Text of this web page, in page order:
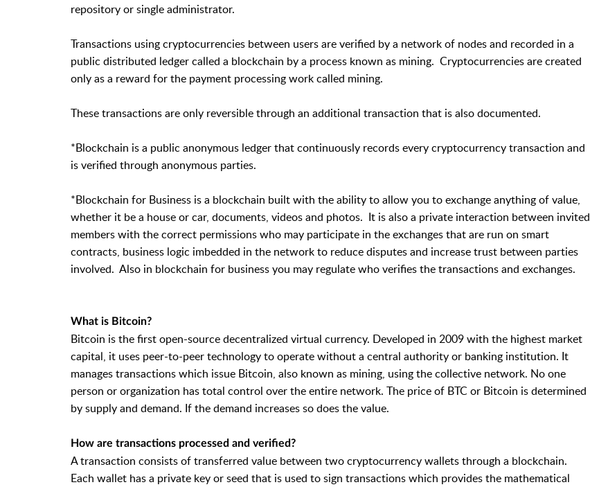
repository or single administrator.
Transactions using cryptocurrencies between users are verified by a network of nodes and recorded in a
public distributed ledger called a blockchain by a process known as mining. Cryptocurrencies are created
only as a reward for the payment processing work called mining.
These transactions are only reversible through an additional transaction that is also documented.
*Blockchain is a public anonymous ledger that continuously records every cryptocurrency transaction and
is verified through anonymous parties.
*Blockchain for Business is a blockchain built with the ability to allow you to exchange anything of value,
whether it be a house or car, documents, videos and photos. It is also a private interaction between invited
members with the correct permissions who may participate in the exchanges that are run on smart
contracts, business logic imbedded in the network to reduce disputes and increase trust between parties
involved. Also in blockchain for business you may regulate who verifies the transactions and exchanges.
What is Bitcoin?
Bitcoin is the first open-source decentralized virtual currency. Developed in 2009 with the highest market
capital, it uses peer-to-peer technology to operate without a central authority or banking institution. It
manages transactions which issue Bitcoin, also known as mining, using the collective network. No one
person or organization has total control over the entire network. The price of BTC or Bitcoin is determined
by supply and demand. If the demand increases so does the value.
How are transactions processed and verified?
A transaction consists of transferred value between two cryptocurrency wallets through a blockchain.
Each wallet has a private key or seed that is used to sign transactions which provides the mathematical